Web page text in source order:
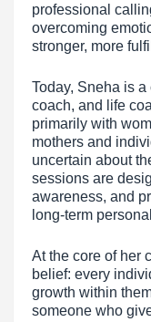
professional
overcoming
stronger, more
Today, Sneha is
coach, and life
primarily with
mothers and
uncertain about
sessions are
awareness, and
long-term
At the core of her
belief: every
growth within
someone who